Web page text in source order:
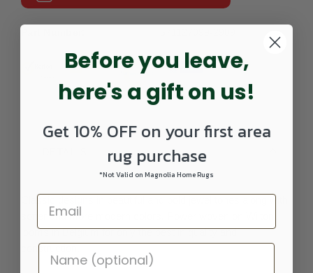
Classic designs in beautiful and bold jewel tones along with
softer and more modern colors. Power woven on Wilton
looms in Belgium for only the best in quality and
construction.
Before you leave,
here's a gift on us!
Get 10% OFF on your first area
rug purchase
*Not Valid on Magnolia Home Rugs